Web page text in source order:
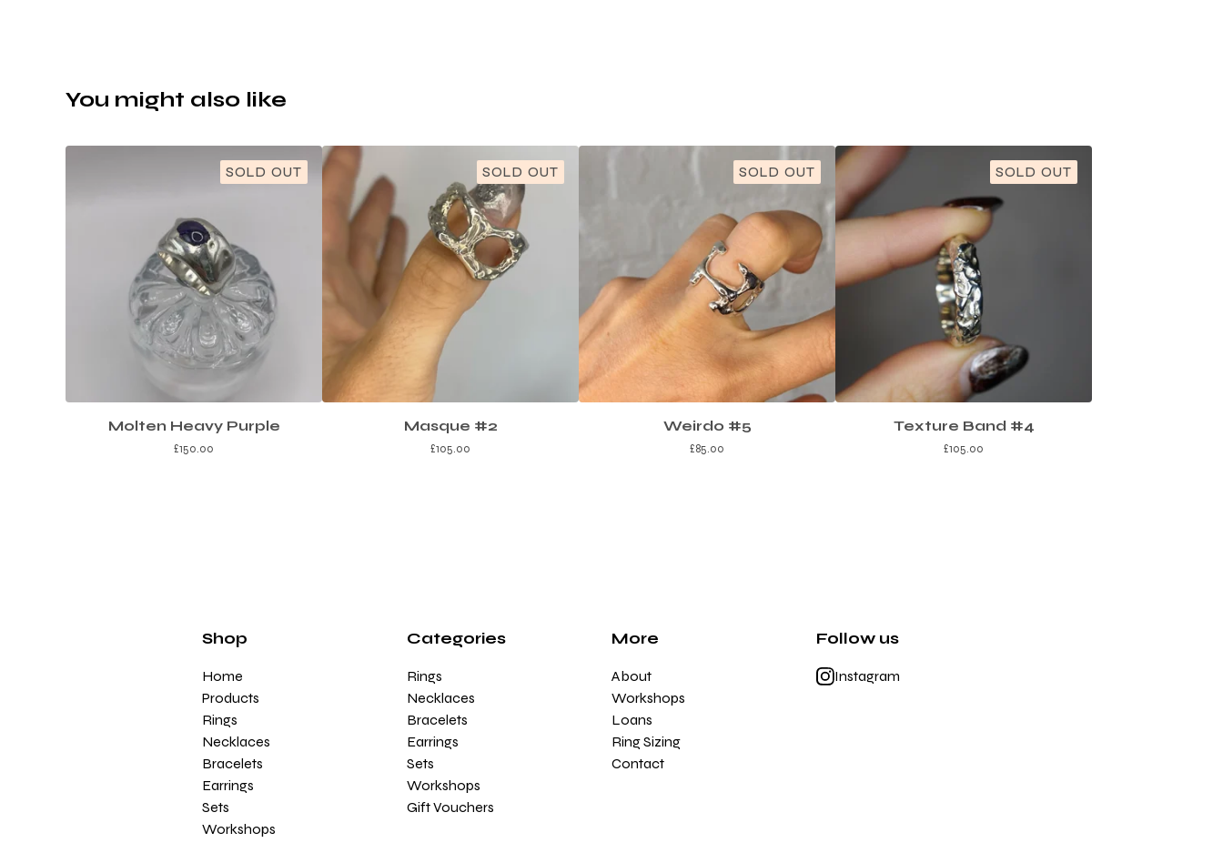
You might also like
SOLD OUT
Molten Heavy Purple
£150.00
SOLD OUT
Masque #2
£105.00
SOLD OUT
Weirdo #5
£85.00
SOLD OUT
Texture Band #4
£105.00
Shop
Home
Products
Rings
Necklaces
Bracelets
Earrings
Sets
Workshops
Categories
Rings
Necklaces
Bracelets
Earrings
Sets
Workshops
Gift Vouchers
More
About
Workshops
Loans
Ring Sizing
Contact
Follow us
Instagram